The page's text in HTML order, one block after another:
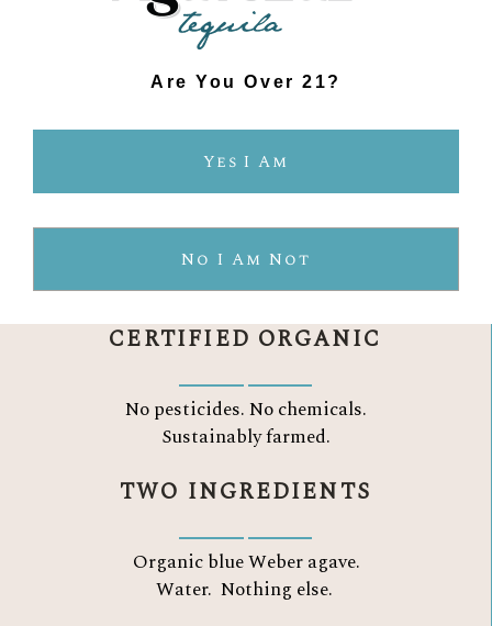
Are You Over 21?
Yes I Am
No I Am Not
THE AGAVELUZ
DIFFERENCE
CERTIFIED ORGANIC
No pesticides. No chemicals.
Sustainably farmed.
TWO INGREDIENTS
Organic blue Weber agave.
Water. Nothing else.